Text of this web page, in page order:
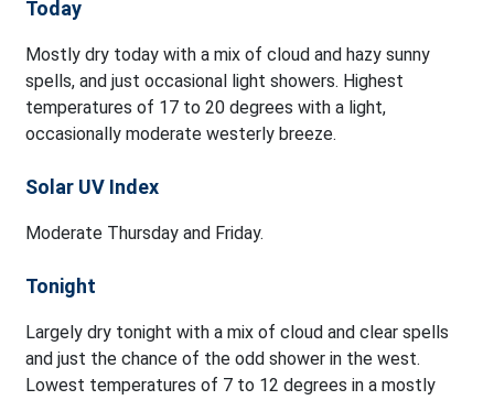
Today
Mostly dry today with a mix of cloud and hazy sunny
spells, and just occasional light showers. Highest
temperatures of 17 to 20 degrees with a light,
occasionally moderate westerly breeze.
Solar UV Index
Moderate Thursday and Friday.
Tonight
Largely dry tonight with a mix of cloud and clear spells
and just the chance of the odd shower in the west.
Lowest temperatures of 7 to 12 degrees in a mostly